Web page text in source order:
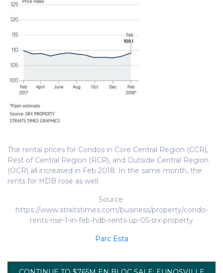
The rental prices for Condos in Core Central Region (CCR),
Rest of Central Region (RCR), and Outside Central Region
(OCR) all increased in Feb 2018. In the same month, the
rents for HDB rose as well.
Source:
https://www.straitstimes.com/business/property/condo-
rents-rise-1-in-feb-hdb-rents-up-05-srx-property
Parc Esta